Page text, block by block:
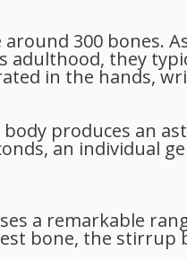
300 bones.
adulthood, they
in the hands,
body produces an
an individual
a remarkable
bone, the stirrup